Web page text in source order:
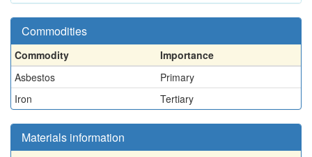
Commodities
Commodity
Importance
Asbestos
Primary
Iron
Tertiary
Materials information